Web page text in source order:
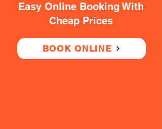
Easy Online Booking With
Cheap Prices
BOOK ONLINE